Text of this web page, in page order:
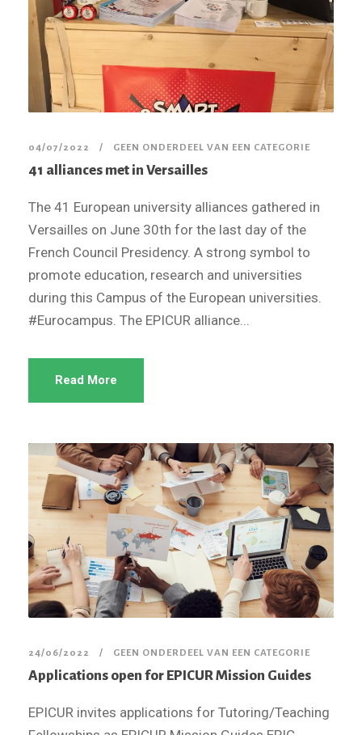
04/07/2022 GEEN ONDERDEEL VAN EEN CATEGORIE
41 alliances met in Versailles
The 41 European university alliances gathered in
Versailles on June 30th for the last day of the
French Council Presidency. A strong symbol to
promote education, research and universities
during this Campus of the European universities.
#Eurocampus. The EPICUR alliance...
Read More
24/06/2022 GEEN ONDERDEEL VAN EEN CATEGORIE
Applications open for EPICUR Mission Guides
EPICUR invites applications for Tutoring/Teaching